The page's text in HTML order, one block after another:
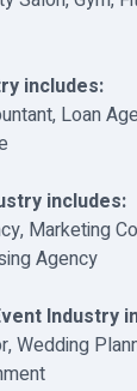
includes:
Loan
includes:
Marketing
Agency
Industry
Wedding